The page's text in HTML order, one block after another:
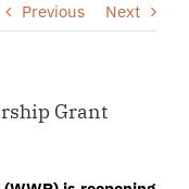
Previous Next
Grant